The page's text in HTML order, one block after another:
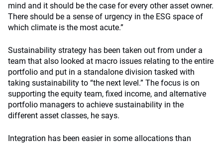
mind and it should be the case for every other asset owner.
There should be a sense of urgency in the ESG space of
which climate is the most acute.”
Sustainability strategy has been taken out from under a
team that also looked at macro issues relating to the entire
portfolio and put in a standalone division tasked with
taking sustainability to “the next level.” The focus is on
supporting the equity team, fixed income, and alternative
portfolio managers to achieve sustainability in the
different asset classes, he says.
Integration has been easier in some allocations than